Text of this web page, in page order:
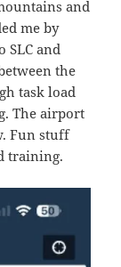
and
me by
SLC and
the
task load
The airport
Fun stuff
training.